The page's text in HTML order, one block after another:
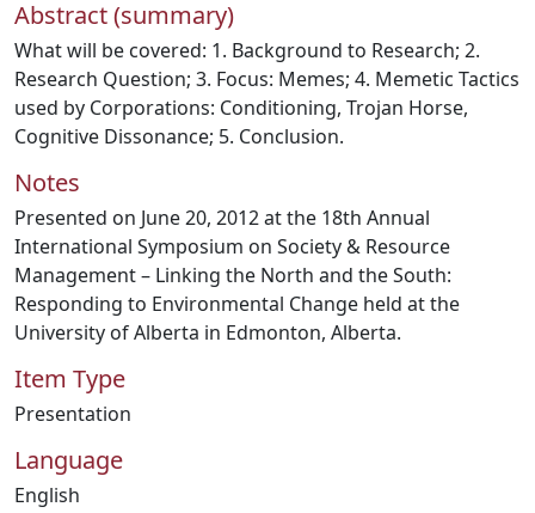
Abstract (summary)
What will be covered: 1. Background to Research; 2.
Research Question; 3. Focus: Memes; 4. Memetic Tactics
used by Corporations: Conditioning, Trojan Horse,
Cognitive Dissonance; 5. Conclusion.
Notes
Presented on June 20, 2012 at the 18th Annual
International Symposium on Society & Resource
Management – Linking the North and the South:
Responding to Environmental Change held at the
University of Alberta in Edmonton, Alberta.
Item Type
Presentation
Language
English